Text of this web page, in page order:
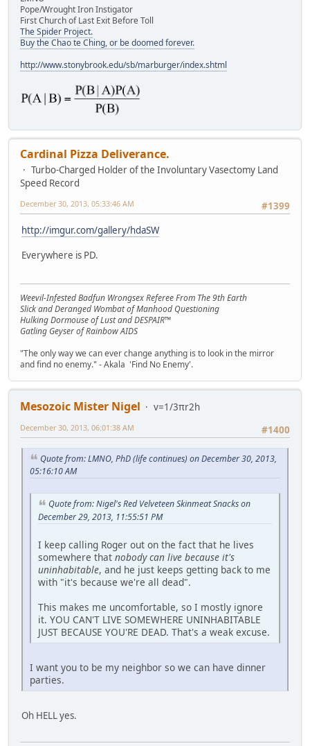
Pope/Wrought Iron Instigator
First Church of Last Exit Before Toll
The Spider Project.
Buy the Chao te Ching, or be doomed forever.
http://www.stonybrook.edu/sb/marburger/index.shtml
Cardinal Pizza Deliverance.
Turbo-Charged Holder of the Involuntary Vasectomy Land
Speed Record
#1399
December 30, 2013, 05:33:46 AM
http://imgur.com/gallery/hdaSW
Everywhere is PD.
Weevil-Infested Badfun Wrongsex Referee From The 9th Earth
Slick and Deranged Wombat of Manhood Questioning
Hulking Dormouse of Lust and DESPAIR™
Gatling Geyser of Rainbow AIDS
"The only way we can ever change anything is to look in the mirror
and find no enemy." - Akala 'Find No Enemy'.
Mesozoic Mister Nigel
v=1/3πr2h
#1400
December 30, 2013, 06:01:38 AM
Quote from: LMNO, PhD (life continues) on December 30, 2013,
05:16:10 AM
Quote from: Nigel's Red Velveteen Skinmeat Snacks on
December 29, 2013, 11:55:51 PM
I keep calling Roger out on the fact that he lives
somewhere that nobody can live because it's
uninhabitable, and he just keeps getting back to me
with "it's because we're all dead".
This makes me uncomfortable, so I mostly ignore
it. YOU CAN'T LIVE SOMEWHERE UNINHABITABLE
JUST BECAUSE YOU'RE DEAD. That's a weak excuse.
I want you to be my neighbor so we can have dinner
parties.
Oh HELL yes.